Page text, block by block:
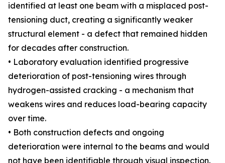
identified at least one beam with a misplaced post-
tensioning duct, creating a significantly weaker
structural element - a defect that remained hidden
for decades after construction.
• Laboratory evaluation identified progressive
deterioration of post-tensioning wires through
hydrogen-assisted cracking - a mechanism that
weakens wires and reduces load-bearing capacity
over time.
• Both construction defects and ongoing
deterioration were internal to the beams and would
not have been identifiable through visual inspection.